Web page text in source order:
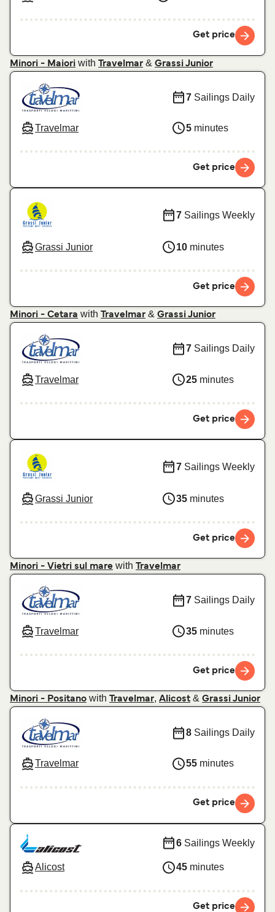
Get price
Minori - Maiori with Travelmar & Grassi Junior
Travelmar
7 Sailings Daily
5 minutes
Get price
Grassi Junior
7 Sailings Weekly
10 minutes
Get price
Minori - Cetara with Travelmar & Grassi Junior
Travelmar
7 Sailings Daily
25 minutes
Get price
Grassi Junior
7 Sailings Weekly
35 minutes
Get price
Minori - Vietri sul mare with Travelmar
Travelmar
7 Sailings Daily
35 minutes
Get price
Minori - Positano with Travelmar, Alicost & Grassi Junior
Travelmar
8 Sailings Daily
55 minutes
Get price
Alicost
6 Sailings Weekly
45 minutes
Get price